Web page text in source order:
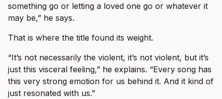
something go or letting a loved one go or whatever it
may be,” he says.
That is where the title found its weight.
“It’s not necessarily the violent, it’s not violent, but it’s
just this visceral feeling,” he explains. “Every song has
this very strong emotion for us behind it. And it kind of
just resonated with us.”